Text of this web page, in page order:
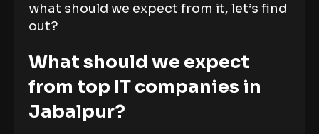
what should we expect from it, let’s find
out?
What should we expect
from top IT companies in
Jabalpur?